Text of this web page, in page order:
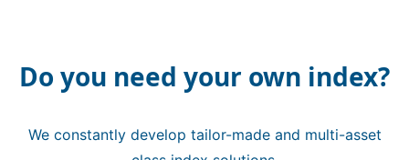
Do you need your own index?
We constantly develop tailor-made and multi-asset